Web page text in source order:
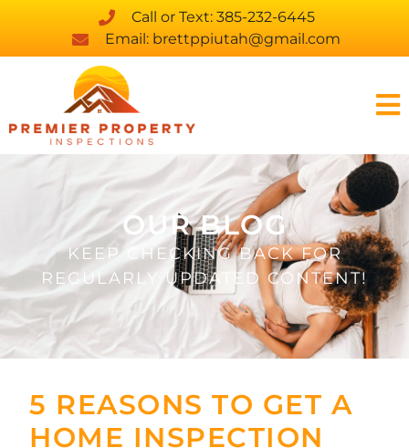
Call or Text: 385-232-6445
Email: brettppiutah@gmail.com
OUR BLOG
KEEP CHECKING BACK FOR
REGULARLY UPDATED CONTENT!
5 REASONS TO GET A
HOME INSPECTION